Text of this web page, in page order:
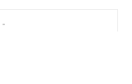
-